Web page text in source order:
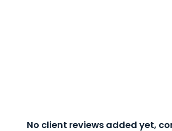
No client reviews added yet,